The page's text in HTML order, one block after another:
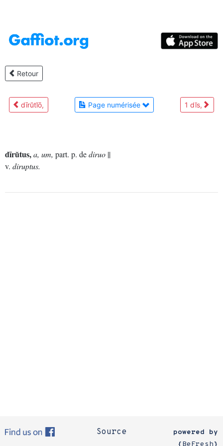
Retour
dīrŭtĭō, Page numérisée 1 dĭs,
dīrŭtus,a, um, part. p. dediruo ||
v. diruptus.
Source
powered by
{BeFresh}